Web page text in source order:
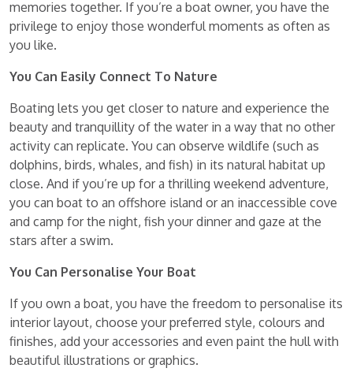
memories together. If you’re a boat owner, you have the
privilege to enjoy those wonderful moments as often as
you like.
You Can Easily Connect To Nature
Boating lets you get closer to nature and experience the
beauty and tranquillity of the water in a way that no other
activity can replicate. You can observe wildlife (such as
dolphins, birds, whales, and fish) in its natural habitat up
close. And if you’re up for a thrilling weekend adventure,
you can boat to an offshore island or an inaccessible cove
and camp for the night, fish your dinner and gaze at the
stars after a swim.
You Can Personalise Your Boat
If you own a boat, you have the freedom to personalise its
interior layout, choose your preferred style, colours and
finishes, add your accessories and even paint the hull with
beautiful illustrations or graphics.